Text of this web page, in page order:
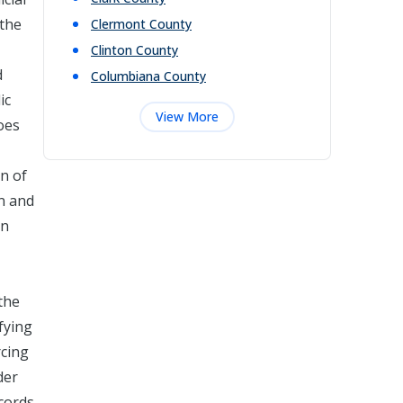
of
and
Clermont County
Clinton County
Columbiana County
View More